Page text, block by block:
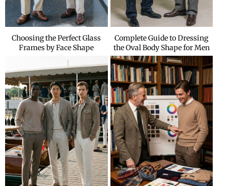
Choosing the Perfect Glass
Frames by Face Shape
Complete Guide to Dressing
the Oval Body Shape for Men